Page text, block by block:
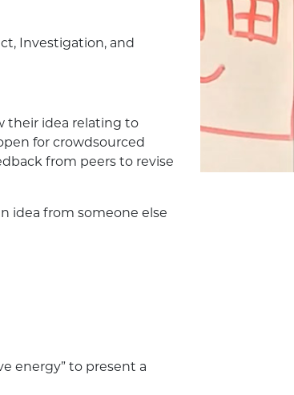
Investigation, and
their idea relating to
for crowdsourced
from peers to revise
idea from someone else
energy” to present a